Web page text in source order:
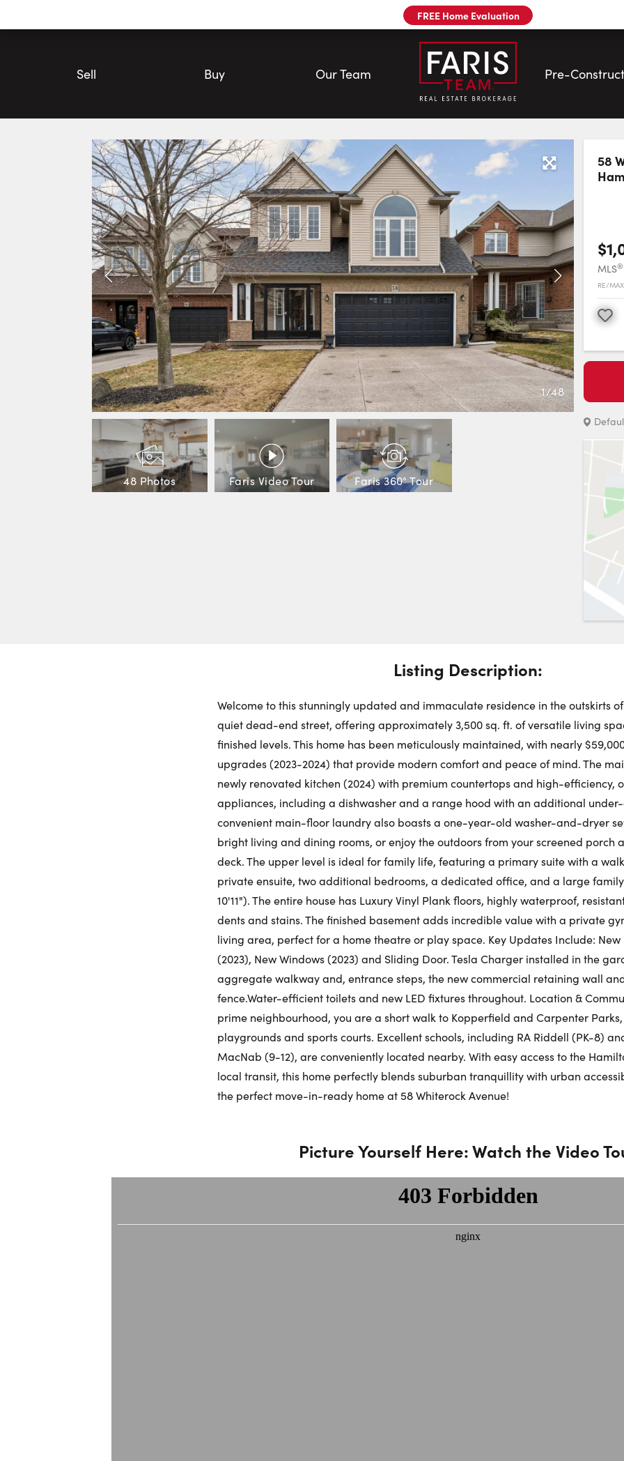
FREE Home Evaluation
Sell Buy Our Team Pre-
Photos Faris Video Tour Faris 360° Tour
1/48
48 Photos Faris Video Tour Faris 360° Tour
Request a Showing
First Name:
Last Name:
Email:
Phone Number:
58
MLS®
RE/
Favourite
First
Last
Email:
Phone
Listing Description:
Welcome to this stunningly updated and immaculate residence in the outskirts
quiet dead-end street, offering approximately 3,500 sq. ft. of versatile living
finished levels. This home has been meticulously maintained, with nearly
upgrades (2023-2024) that provide modern comfort and peace of mind. The
newly renovated kitchen (2024) with premium countertops and high-efficiency,
appliances, including a dishwasher and a range hood with an additional
convenient main-floor laundry also boasts a one-year-old washer-and-dryer
bright living and dining rooms, or enjoy the outdoors from your screened porch
deck. The upper level is ideal for family life, featuring a primary suite with a
private ensuite, two additional bedrooms, a dedicated office, and a large family
10'11"). The entire house has Luxury Vinyl Plank floors, highly waterproof,
dents and stains. The finished basement adds incredible value with a private
living area, perfect for a home theatre or play space. Key Updates Include: New
(2023), New Windows (2023) and Sliding Door. Tesla Charger installed in the
aggregate walkway and, entrance steps, the new commercial retaining wall
fence.Water-efficient toilets and new LED fixtures throughout. Location &
prime neighbourhood, you are a short walk to Kopperfield and Carpenter
playgrounds and sports courts. Excellent schools, including RA Riddell (PK-8)
MacNab (9-12), are conveniently located nearby. With easy access to the
local transit, this home perfectly blends suburban tranquillity with urban
the perfect move-in-ready home at 58 Whiterock Avenue!
Picture Yourself Here: Watch the Video